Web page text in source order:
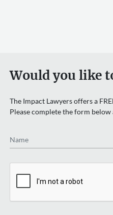
Would you like
The Impact Lawyers offers a
Please complete the form